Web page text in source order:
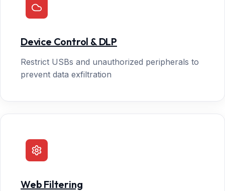
Device Control & DLP
Restrict USBs and unauthorized peripherals to
prevent data exfiltration
Web Filtering